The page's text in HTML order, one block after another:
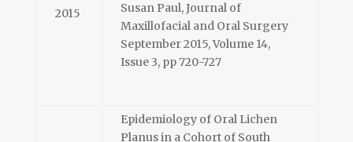
2015
Susan Paul, Journal of
Maxillofacial and Oral Surgery
September 2015, Volume 14,
Issue 3, pp 720-727
Epidemiology of Oral Lichen
Planus in a Cohort of South